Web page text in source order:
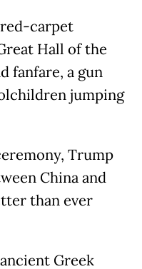
carpet
Hall of the
fanfare, a gun
jumping
Trump
China and
than ever
Greek